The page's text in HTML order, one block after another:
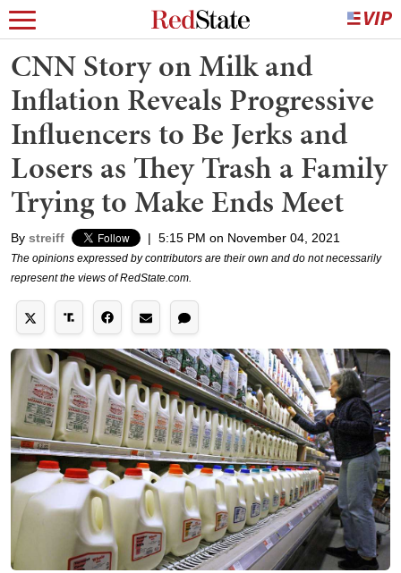
CNN Story on Milk and
Inflation Reveals Progressive
Influencers to Be Jerks and
Losers as They Trash a Family
Trying to Make Ends Meet
By streiff | 5:15 PM on November 04, 2021
The opinions expressed by contributors are their own and do not necessarily
represent the views of RedState.com.